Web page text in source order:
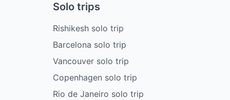
Solo trips
Rishikesh solo trip
Barcelona solo trip
Vancouver solo trip
Copenhagen solo trip
Rio de Janeiro solo trip